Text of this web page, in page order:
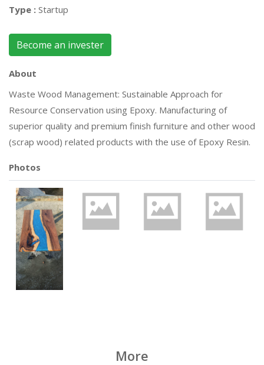
Type : Startup
Become an invester
About
Waste Wood Management: Sustainable Approach for
Resource Conservation using Epoxy. Manufacturing of
superior quality and premium finish furniture and other wood
(scrap wood) related products with the use of Epoxy Resin.
Photos
More